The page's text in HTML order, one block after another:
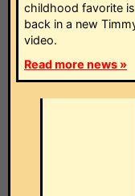
childhood favorite is
back in a new
video.
Read more news »